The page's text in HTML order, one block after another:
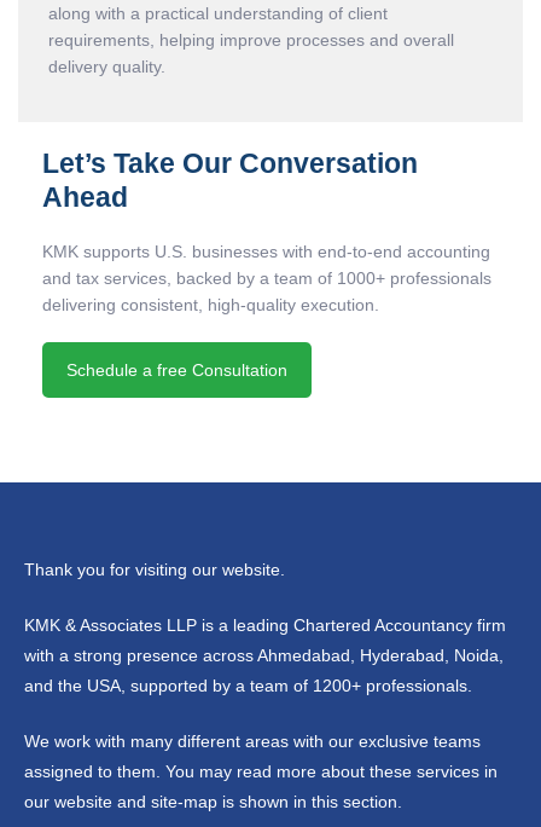
along with a practical understanding of client
requirements, helping improve processes and overall
delivery quality.
Let’s Take Our Conversation
Ahead
KMK supports U.S. businesses with end-to-end accounting
and tax services, backed by a team of 1000+ professionals
delivering consistent, high-quality execution.
Schedule a free Consultation
Thank you for visiting our website.
KMK & Associates LLP is a leading Chartered Accountancy firm
with a strong presence across Ahmedabad, Hyderabad, Noida,
and the USA, supported by a team of 1200+ professionals.
We work with many different areas with our exclusive teams
assigned to them. You may read more about these services in
our website and site-map is shown in this section.